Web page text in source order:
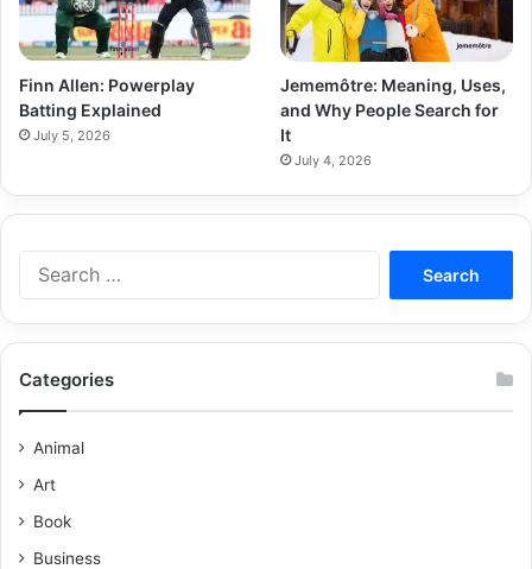
Finn Allen: Powerplay
Batting Explained
July 5, 2026
Jememôtre: Meaning, Uses,
and Why People Search for
It
July 4, 2026
Categories
Animal
Art
Book
Business